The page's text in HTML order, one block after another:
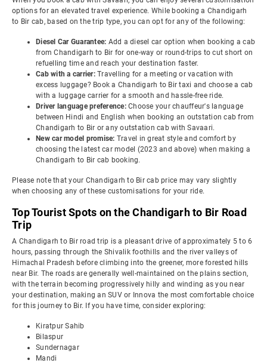
options for an elevated travel experience. While booking a Chandigarh
to Bir cab, based on the trip type, you can opt for any of the following:
Diesel Car Guarantee: Add a diesel car option when booking a cab
from Chandigarh to Bir for one-way or round-trips to cut short on
refuelling time and reach your destination faster.
Cab with a carrier: Travelling for a meeting or vacation with
excess luggage? Book a Chandigarh to Bir taxi and choose a cab
with a luggage carrier for a smooth and hassle-free ride.
Driver language preference: Choose your chauffeur's language
between Hindi and English when booking an outstation cab from
Chandigarh to Bir or any outstation cab with Savaari.
New car model promise: Travel in great style and comfort by
choosing the latest car model (2023 and above) when making a
Chandigarh to Bir cab booking.
Please note that your Chandigarh to Bir cab price may vary slightly
when choosing any of these customisations for your ride.
Top Tourist Spots on the Chandigarh to Bir Road
Trip
A Chandigarh to Bir road trip is a pleasant drive of approximately 5 to 6
hours, passing through the Shivalik foothills and the river valleys of
Himachal Pradesh before climbing into the greener, more forested hills
near Bir. The roads are generally well-maintained on the plains section,
with the terrain becoming progressively hilly and winding as you near
your destination, making an SUV or Innova the most comfortable choice
for this journey to Bir. If you have time, consider exploring:
Kiratpur Sahib
Bilaspur
Sundernagar
Mandi